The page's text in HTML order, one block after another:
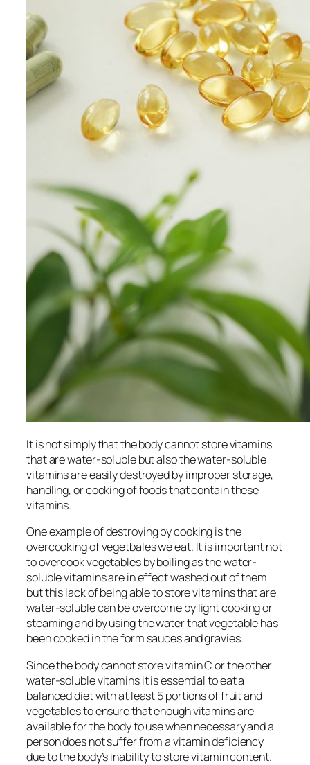
It is not simply that the body cannot store vitamins
that are water-soluble but also the water-soluble
vitamins are easily destroyed by improper storage,
handling, or cooking of foods that contain these
vitamins.
One example of destroying by cooking is the
overcooking of vegetbales we eat. It is important not
to overcook vegetables by boiling as the water-
soluble vitamins are in effect washed out of them
but this lack of being able to store vitamins that are
water-soluble can be overcome by light cooking or
steaming and by using the water that vegetable has
been cooked in the form sauces and gravies.
Since the body cannot store vitamin C or the other
water-soluble vitamins it is essential to eat a
balanced diet with at least 5 portions of fruit and
vegetables to ensure that enough vitamins are
available for the body to use when necessary and a
person does not suffer from a vitamin deficiency
due to the body’s inability to store vitamin content.